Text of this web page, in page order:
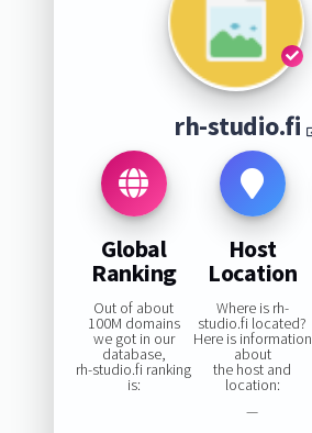
rh-studio.fi
Global
Ranking
Out of about
100M domains
we got in our
database,
rh-studio.fi ranking
is:
Host
Location
Where is rh-
studio.fi located?
Here is information
about
the host and
location:
—